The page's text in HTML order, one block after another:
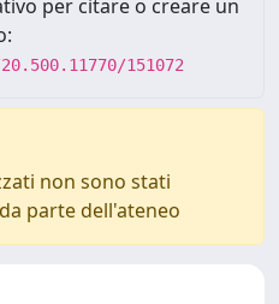
per citare o creare un
151072
non sono stati
parte dell'ateneo